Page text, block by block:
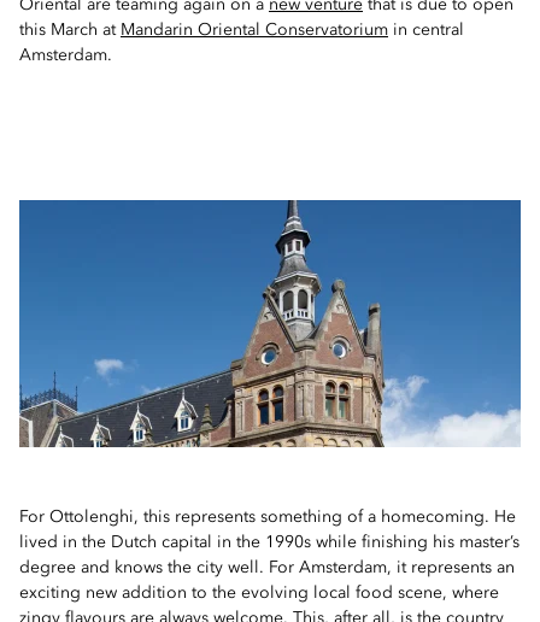
Oriental are teaming again on a new venture that is due to open
this March at Mandarin Oriental Conservatorium in central
Amsterdam.
For Ottolenghi, this represents something of a homecoming. He
lived in the Dutch capital in the 1990s while finishing his master’s
degree and knows the city well. For Amsterdam, it represents an
exciting new addition to the evolving local food scene, where
zingy flavours are always welcome. This, after all, is the country